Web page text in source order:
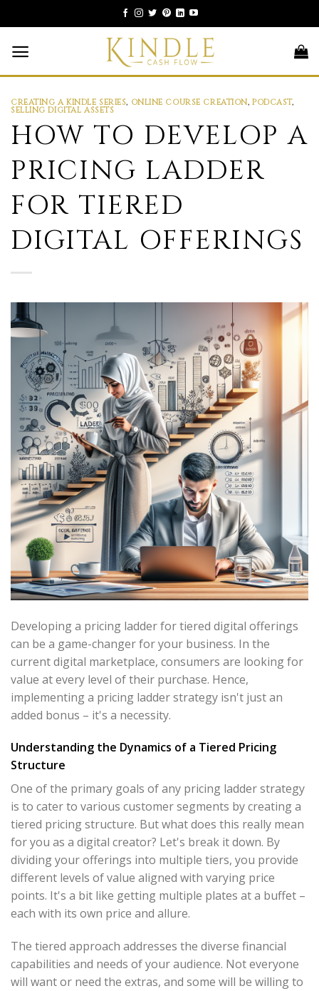
to
content
CREATING A KINDLE SERIES, ONLINE COURSE CREATION,PODCAST,
SELLING DIGITAL ASSETS
HOW TO DEVELOP A
PRICING LADDER
FOR TIERED
DIGITAL OFFERINGS
Developing a pricing ladder for tiered digital offerings
can be a game-changer for your business. In the
current digital marketplace, consumers are looking for
value at every level of their purchase. Hence,
implementing a pricing ladder strategy isn't just an
added bonus – it's a necessity.
Understanding the Dynamics of a Tiered Pricing
Structure
One of the primary goals of any pricing ladder strategy
is to cater to various customer segments by creating a
tiered pricing structure. But what does this really mean
for you as a digital creator? Let's break it down. By
dividing your offerings into multiple tiers, you provide
different levels of value aligned with varying price
points. It's a bit like getting multiple plates at a buffet –
each with its own price and allure.
The tiered approach addresses the diverse financial
capabilities and needs of your audience. Not everyone
will want or need the extras, and some will be willing to